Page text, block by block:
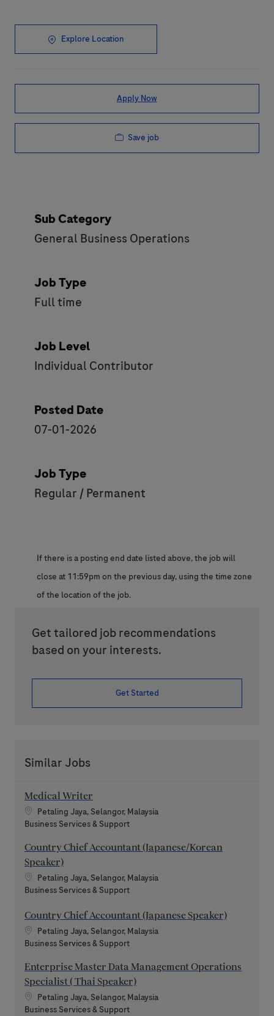
Explore Location
Apply Now
Save job
Sub Category
General Business Operations
Job Type
Full time
Job Level
Individual Contributor
Posted Date
07-01-2026
Job Type
Regular / Permanent
If there is a posting end date listed above, the job will
close at 11:59pm on the previous day, using the time zone
of the location of the job.
Get tailored job recommendations
based on your interests.
Get Started
Similar Jobs
Medical Writer
Location
Petaling Jaya, Selangor, Malaysia
Category
Business Services & Support
Country Chief Accountant (Japanese/Korean
Speaker)
Location
Petaling Jaya, Selangor, Malaysia
Category
Business Services & Support
Country Chief Accountant (Japanese Speaker)
Location
Petaling Jaya, Selangor, Malaysia
Category
Business Services & Support
Enterprise Master Data Management Operations
Specialist ( Thai Speaker)
Location
Petaling Jaya, Selangor, Malaysia
Category
Business Services & Support